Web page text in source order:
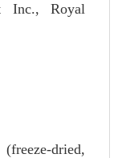
Inc., Royal
dried,